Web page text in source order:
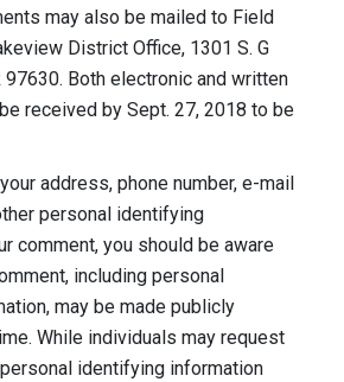
may also be mailed to Field
District Office, 1301 S. G
97630. Both electronic and written
received by Sept. 27, 2018 to be
address, phone number, e-mail
personal identifying
comment, you should be aware
including personal
may be made publicly
While individuals may request
identifying information